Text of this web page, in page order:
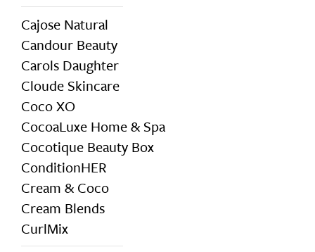
Cajose Natural
Candour Beauty
Carols Daughter
Cloude Skincare
Coco XO
CocoaLuxe Home & Spa
Cocotique Beauty Box
ConditionHER
Cream & Coco
Cream Blends
CurlMix